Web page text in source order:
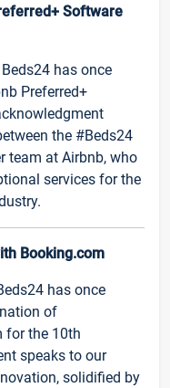
Software
has once
Preferred+
the #Beds24
team at Airbnb, who
services for the
Booking.com
has once
of
for the 10th
speaks to our
solidified by